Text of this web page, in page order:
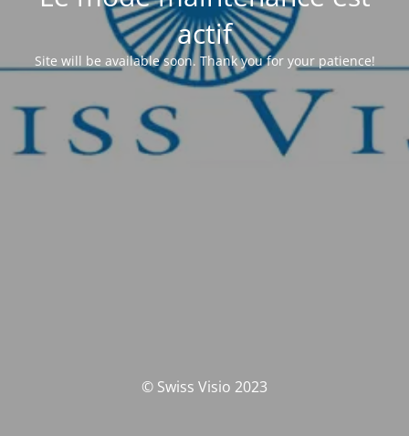
actif
Site will be available soon. Thank you for your patience!
© Swiss Visio 2023